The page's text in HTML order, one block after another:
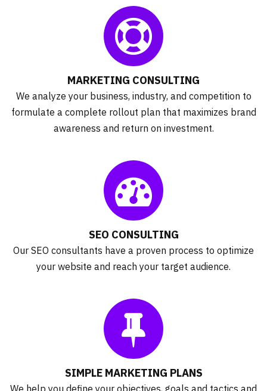
MARKETING CONSULTING
We analyze your business, industry, and competition to
formulate a complete rollout plan that maximizes brand
awareness and return on investment.
SEO CONSULTING
Our SEO consultants have a proven process to optimize
your website and reach your target audience.
SIMPLE MARKETING PLANS